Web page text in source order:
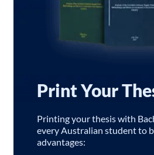
Print Your
Printing your thesis with
every Australian student to
advantages: